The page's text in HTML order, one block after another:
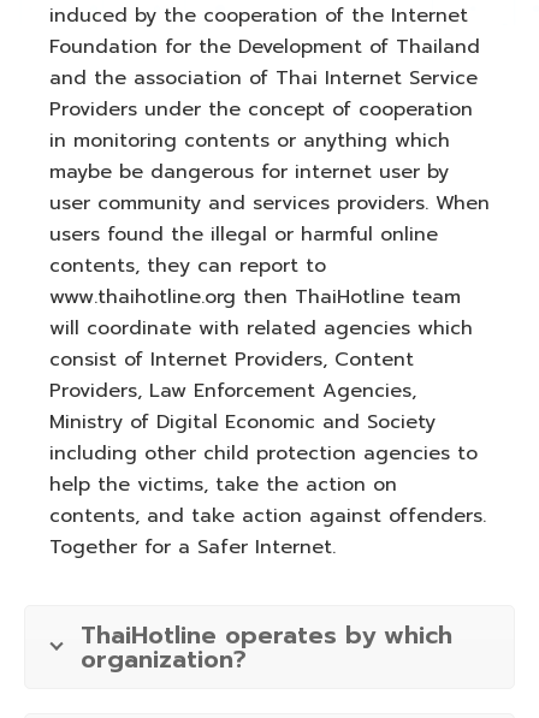
induced by the cooperation of the Internet
Foundation for the Development of Thailand
and the association of Thai Internet Service
Providers under the concept of cooperation
in monitoring contents or anything which
maybe be dangerous for internet user by
user community and services providers. When
users found the illegal or harmful online
contents, they can report to
www.thaihotline.org then ThaiHotline team
will coordinate with related agencies which
consist of Internet Providers, Content
Providers, Law Enforcement Agencies,
Ministry of Digital Economic and Society
including other child protection agencies to
help the victims, take the action on
contents, and take action against offenders.
Together for a Safer Internet.
ThaiHotline operates by which
organization?